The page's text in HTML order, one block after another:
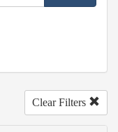
Clear Filters